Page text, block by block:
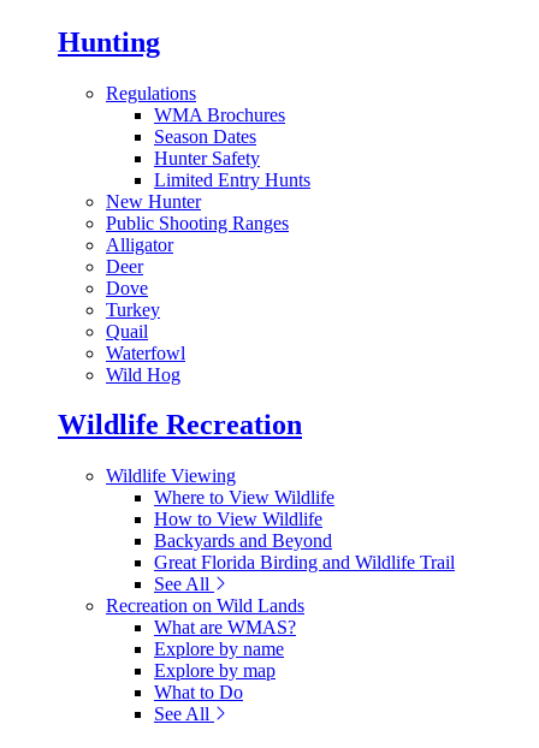
Hunting
Regulations
WMA Brochures
Season Dates
Hunter Safety
Limited Entry Hunts
New Hunter
Public Shooting Ranges
Alligator
Deer
Dove
Turkey
Quail
Waterfowl
Wild Hog
Wildlife Recreation
Wildlife Viewing
Where to View Wildlife
How to View Wildlife
Backyards and Beyond
Great Florida Birding and Wildlife Trail
See All
Recreation on Wild Lands
What are WMAS?
Explore by name
Explore by map
What to Do
See All